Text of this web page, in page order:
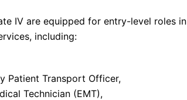
IV are equipped for entry-level roles in
including:
Patient Transport Officer,
Technician (EMT),